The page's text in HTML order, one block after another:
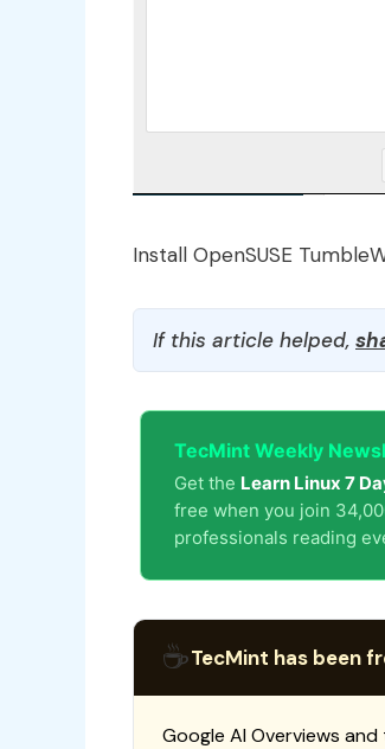
Install OpenSUSE
If this article helped,
TecMint Weekly
Get the Learn Linux 7
free when you join
professionals reading
☕TecMint has been
Google AI Overviews